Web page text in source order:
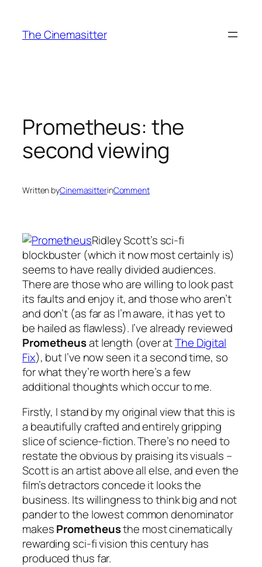
content
The Cinemasitter
Prometheus: the
second viewing
Written byCinemasitterinComment
Ridley Scott’s sci-fi
blockbuster (which it now most certainly is)
seems to have really divided audiences.
There are those who are willing to look past
its faults and enjoy it, and those who aren’t
and don’t (as far as I’m aware, it has yet to
be hailed as flawless). I’ve already reviewed
Prometheusat length (over atThe Digital
Fix), but I’ve now seen it a second time, so
for what they’re worth here’s a few
additional thoughts which occur to me.
Firstly, I stand by my original view that this is
a beautifully crafted and entirely gripping
slice of science-fiction. There’s no need to
restate the obvious by praising its visuals –
Scott is an artist above all else, and even the
film’s detractors concede it looks the
business. Its willingness to think big and not
pander to the lowest common denominator
makesPrometheusthe most cinematically
rewarding sci-fi vision this century has
produced thus far.